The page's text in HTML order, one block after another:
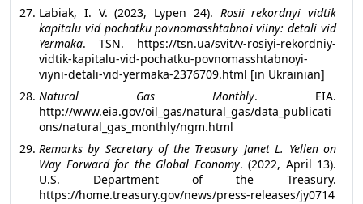
Labiak, I. V. (2023, Lypen 24). Rosii rekordnyi vidtik
kapitalu vid pochatku povnomasshtabnoi viiny: detali vid
Yermaka. TSN. https://tsn.ua/svit/v-rosiyi-rekordniy-
vidtik-kapitalu-vid-pochatku-povnomasshtabnoyi-
viyni-detali-vid-yermaka-2376709.html [in Ukrainian]
Natural Gas Monthly. EIA.
http://www.eia.gov/oil_gas/natural_gas/data_publicati
ons/natural_gas_monthly/ngm.html
Remarks by Secretary of the Treasury Janet L. Yellen on
Way Forward for the Global Economy. (2022, April 13).
U.S. Department of the Treasury.
https://home.treasury.gov/news/press-releases/jy0714